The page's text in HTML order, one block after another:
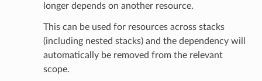
longer depends on another resource.
This can be used for resources across stacks
(including nested stacks) and the dependency will
automatically be removed from the relevant
scope.